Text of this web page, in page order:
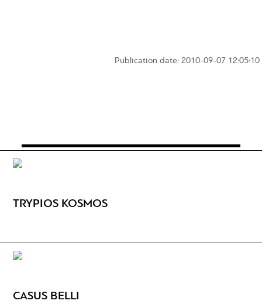
Publication date: 2010-09-07 12:05:10
TRYPIOS KOSMOS
CASUS BELLI